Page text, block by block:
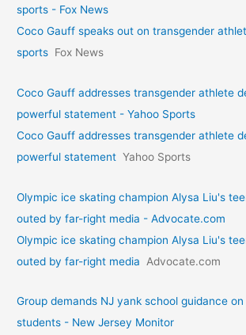
sports - Fox News
Coco Gauff speaks out on transgender
sports Fox News
Coco Gauff addresses transgender athlete
powerful statement - Yahoo Sports
Coco Gauff addresses transgender athlete
powerful statement Yahoo Sports
Olympic ice skating champion Alysa Liu's
outed by far-right media - Advocate.com
Olympic ice skating champion Alysa Liu's
outed by far-right media
Advocate.com
Group demands NJ yank school guidance
students - New Jersey Monitor